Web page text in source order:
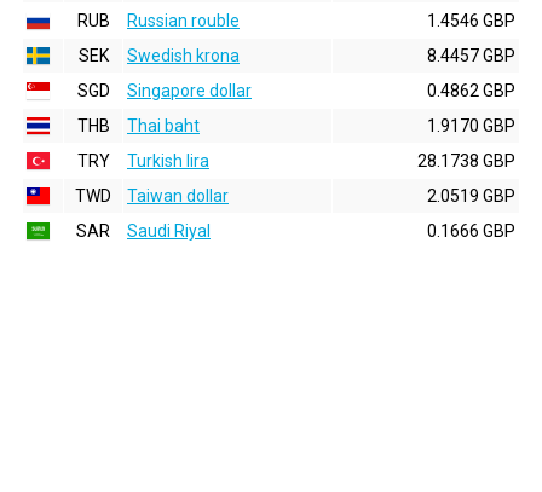
RUB
Russian rouble
1.4546 GBP
SEK
Swedish krona
8.4457 GBP
SGD
Singapore dollar
0.4862 GBP
THB
Thai baht
1.9170 GBP
TRY
Turkish lira
28.1738 GBP
TWD
Taiwan dollar
2.0519 GBP
SAR
Saudi Riyal 0.1666 GBP